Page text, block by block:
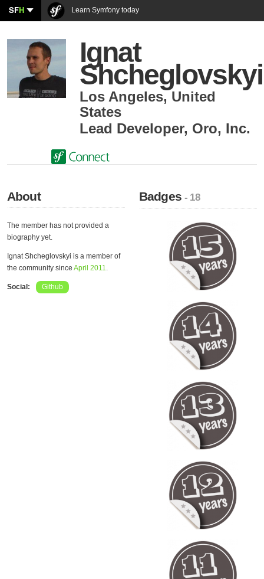
SFH Learn Symfony today
Ignat
Shcheglovskyi
Los Angeles, United
States
Lead Developer, Oro, Inc.
About
The member has not provided a
biography yet.
Ignat Shcheglovskyi is a member of
the community since April 2011.
Social: Github
Badges- 18